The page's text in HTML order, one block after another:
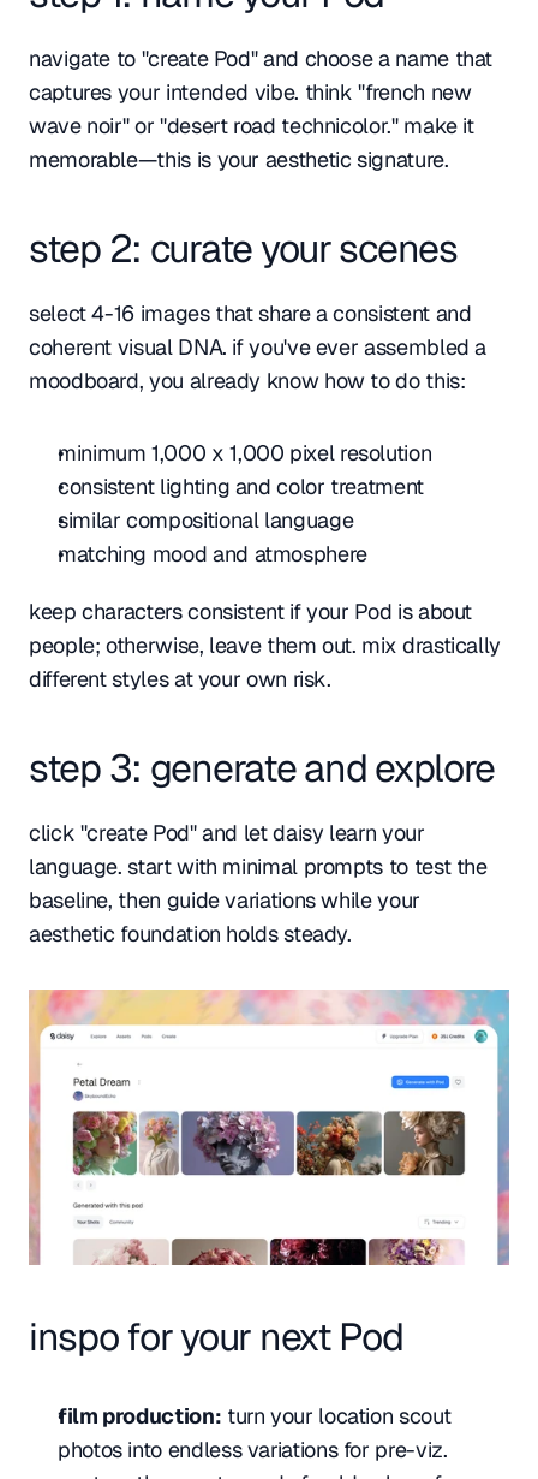
navigate to "create Pod" and choose a name that
captures your intended vibe. think "french new
wave noir" or "desert road technicolor." make it
memorable—this is your aesthetic signature.
step 2: curate your scenes
select 4-16 images that share a consistent and
coherent visual DNA. if you've ever assembled a
moodboard, you already know how to do this:
minimum 1,000 x 1,000 pixel resolution
consistent lighting and color treatment
similar compositional language
matching mood and atmosphere
keep characters consistent if your Pod is about
people; otherwise, leave them out. mix drastically
different styles at your own risk.
step 3: generate and explore
click "create Pod" and let daisy learn your
language. start with minimal prompts to test the
baseline, then guide variations while your
aesthetic foundation holds steady.
inspo for your next Pod
film production: turn your location scout
photos into endless variations for pre-viz.